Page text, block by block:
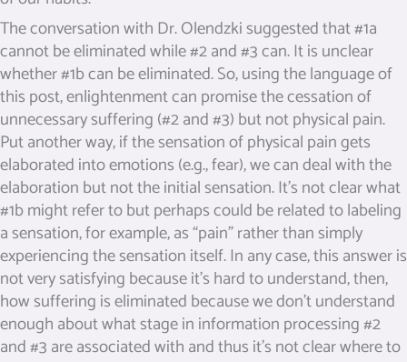
The conversation with Dr. Olendzki suggested that #1a
cannot be eliminated while #2 and #3 can. It is unclear
whether #1b can be eliminated. So, using the language of
this post, enlightenment can promise the cessation of
unnecessary suffering (#2 and #3) but not physical pain.
Put another way, if the sensation of physical pain gets
elaborated into emotions (e.g., fear), we can deal with the
elaboration but not the initial sensation. It’s not clear what
#1b might refer to but perhaps could be related to labeling
a sensation, for example, as “pain” rather than simply
experiencing the sensation itself. In any case, this answer is
not very satisfying because it’s hard to understand, then,
how suffering is eliminated because we don’t understand
enough about what stage in information processing #2
and #3 are associated with and thus it’s not clear where to